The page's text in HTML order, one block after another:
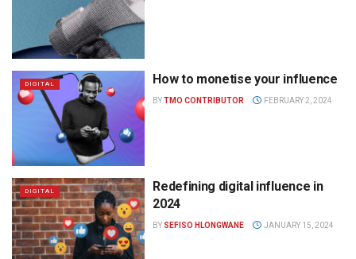
DIGITAL How to monetise your influence
BYTMO CONTRIBUTOR FEBRUARY 2, 2024
DIGITAL
Redefining digital influence in
2024
BY SEFISO HLONGWANE JANUARY 15, 2024